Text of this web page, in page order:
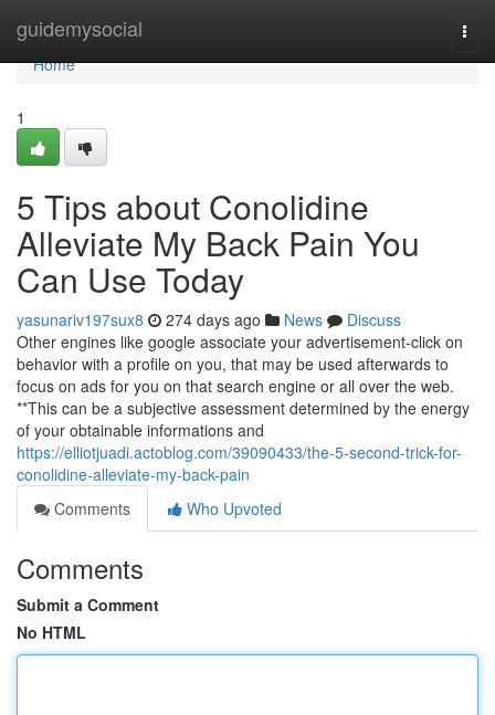
guidemysocial
Home
Home
1
5 Tips about Conolidine
Alleviate My Back Pain You
Can Use Today
yasunariv197sux8 274 days ago News
Discuss
Other engines like google associate your advertisement-click on
behavior with a profile on you, that may be used afterwards to
focus on ads for you on that search engine or all over the web.
**This can be a subjective assessment determined by the energy
of your obtainable informations and
https://elliotjuadi.actoblog.com/39090433/the-5-second-trick-for-
conolidine-alleviate-my-back-pain
Comments
Who Upvoted
Comments
Submit a Comment
No HTML